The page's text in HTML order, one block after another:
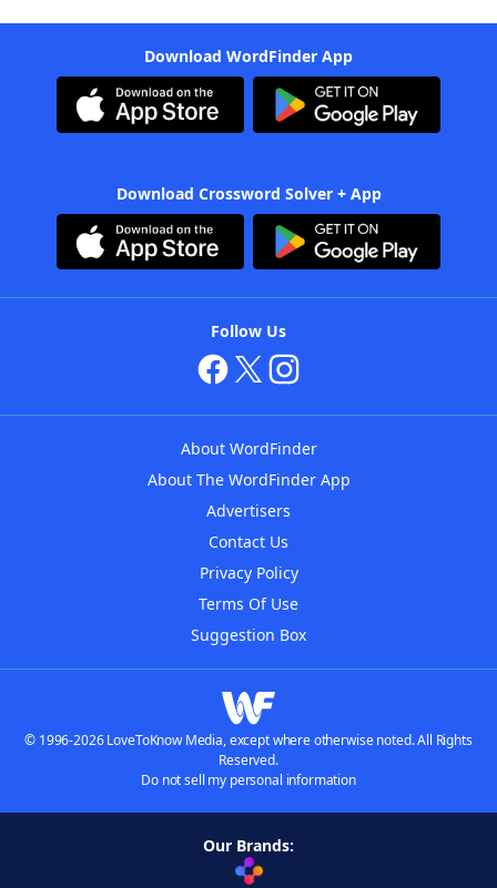
Download WordFinder App
Download Crossword Solver + App
Follow Us
About WordFinder
About The WordFinder App
Advertisers
Contact Us
Privacy Policy
Terms Of Use
Suggestion Box
© 1996-2026 LoveToKnow Media, except where otherwise noted. All Rights
Reserved.
Do not sell my personal information
Our Brands: